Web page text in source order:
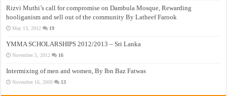
Rizvi Muthi’s call for compromise on Dambula Mosque, Rewarding
hooliganism and sell out of the community By Latheef Farook
May 13, 2012 19
YMMA SCHOLARSHIPS 2012/2013 – Sri Lanka
November 5, 2012 16
Intermixing of men and women, By Ibn Baz Fatwas
November 16, 2009 13